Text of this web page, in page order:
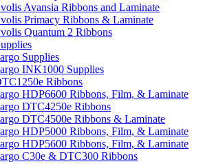
Avansia Ribbons and Laminate
Primacy Ribbons & Laminate
Quantum 2 Ribbons
Supplies
INK1000 Supplies
Ribbons
HDP6600 Ribbons, Film, & Laminate
DTC4250e Ribbons
DTC4500e Ribbons & Laminate
HDP5000 Ribbons, Film, & Laminate
HDP5600 Ribbons, Film, & Laminate
C30e & DTC300 Ribbons